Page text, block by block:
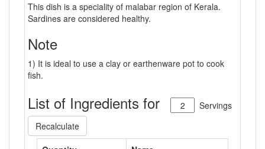
This dish is a speciality of malabar region of Kerala.
Sardines are considered healthy.
Note
1) It is ideal to use a clay or earthenware pot to cook
fish.
List of Ingredients for
Servings
Recalculate